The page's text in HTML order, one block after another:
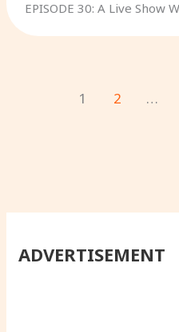
EPISODE 30: A Live Show
1 2 …
ADVERTISEMENT